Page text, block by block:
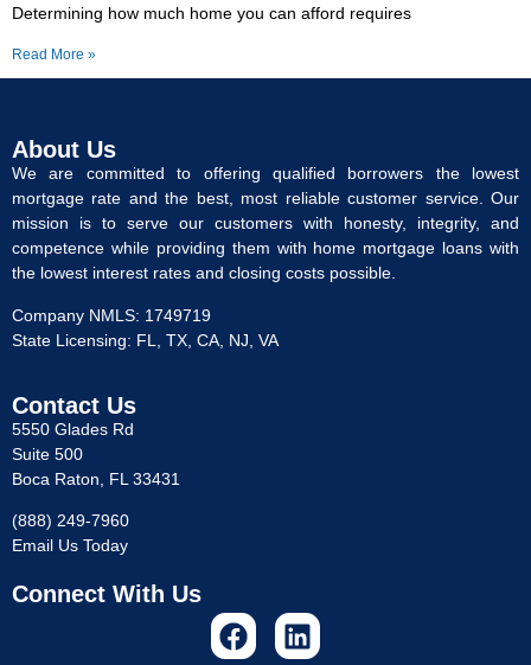
Determining how much home you can afford requires
Read More »
About Us
We are committed to offering qualified borrowers the lowest
mortgage rate and the best, most reliable customer service. Our
mission is to serve our customers with honesty, integrity, and
competence while providing them with home mortgage loans with
the lowest interest rates and closing costs possible.
Company NMLS: 1749719
State Licensing: FL, TX, CA, NJ, VA
Contact Us
5550 Glades Rd
Suite 500
Boca Raton, FL 33431
(888) 249-7960
Email Us Today
Connect With Us